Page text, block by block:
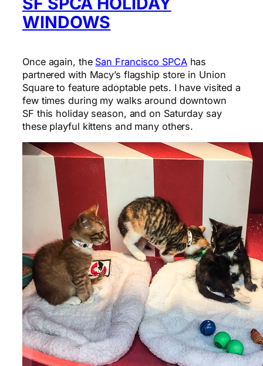
WINDOWS
Once again, the San Francisco SPCAhas
partnered with Macy’s flagship store in Union
Square to feature adoptable pets. I have visited a
few times during my walks around downtown
SF this holiday season, and on Saturday say
these playful kittens and many others.